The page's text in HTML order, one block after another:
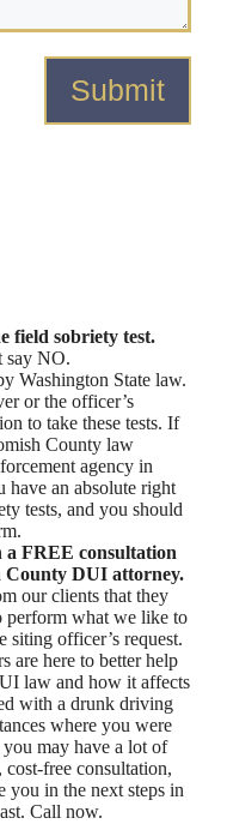
Submit
field sobriety test.
say NO.
Washington State law.
or the officer’s
to take these tests. If
County law
agency in
have an absolute right
tests, and you should
a FREE consultation
County DUI attorney.
our clients that they
perform what we like to
siting officer’s request.
are here to better help
law and how it affects
with a drunk driving
where you were
may have a lot of
free consultation,
you in the next steps in
Call now.